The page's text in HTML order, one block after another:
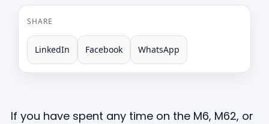
SHARE
LinkedIn Facebook WhatsApp
If you have spent any time on the M6, M62, or